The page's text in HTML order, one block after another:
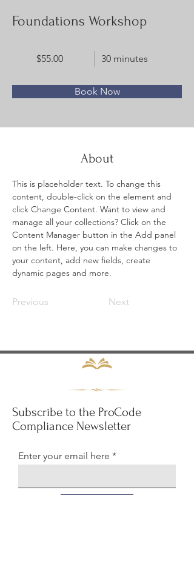
Foundations Workshop
$55.00 30 minutes
Book Now
About
This is placeholder text. To change this
content, double-click on the element and
click Change Content. Want to view and
manage all your collections? Click on the
Content Manager button in the Add panel
on the left. Here, you can make changes to
your content, add new fields, create
dynamic pages and more.
Previous Next
Subscribe to the ProCode
Compliance Newsletter
Enter your email here